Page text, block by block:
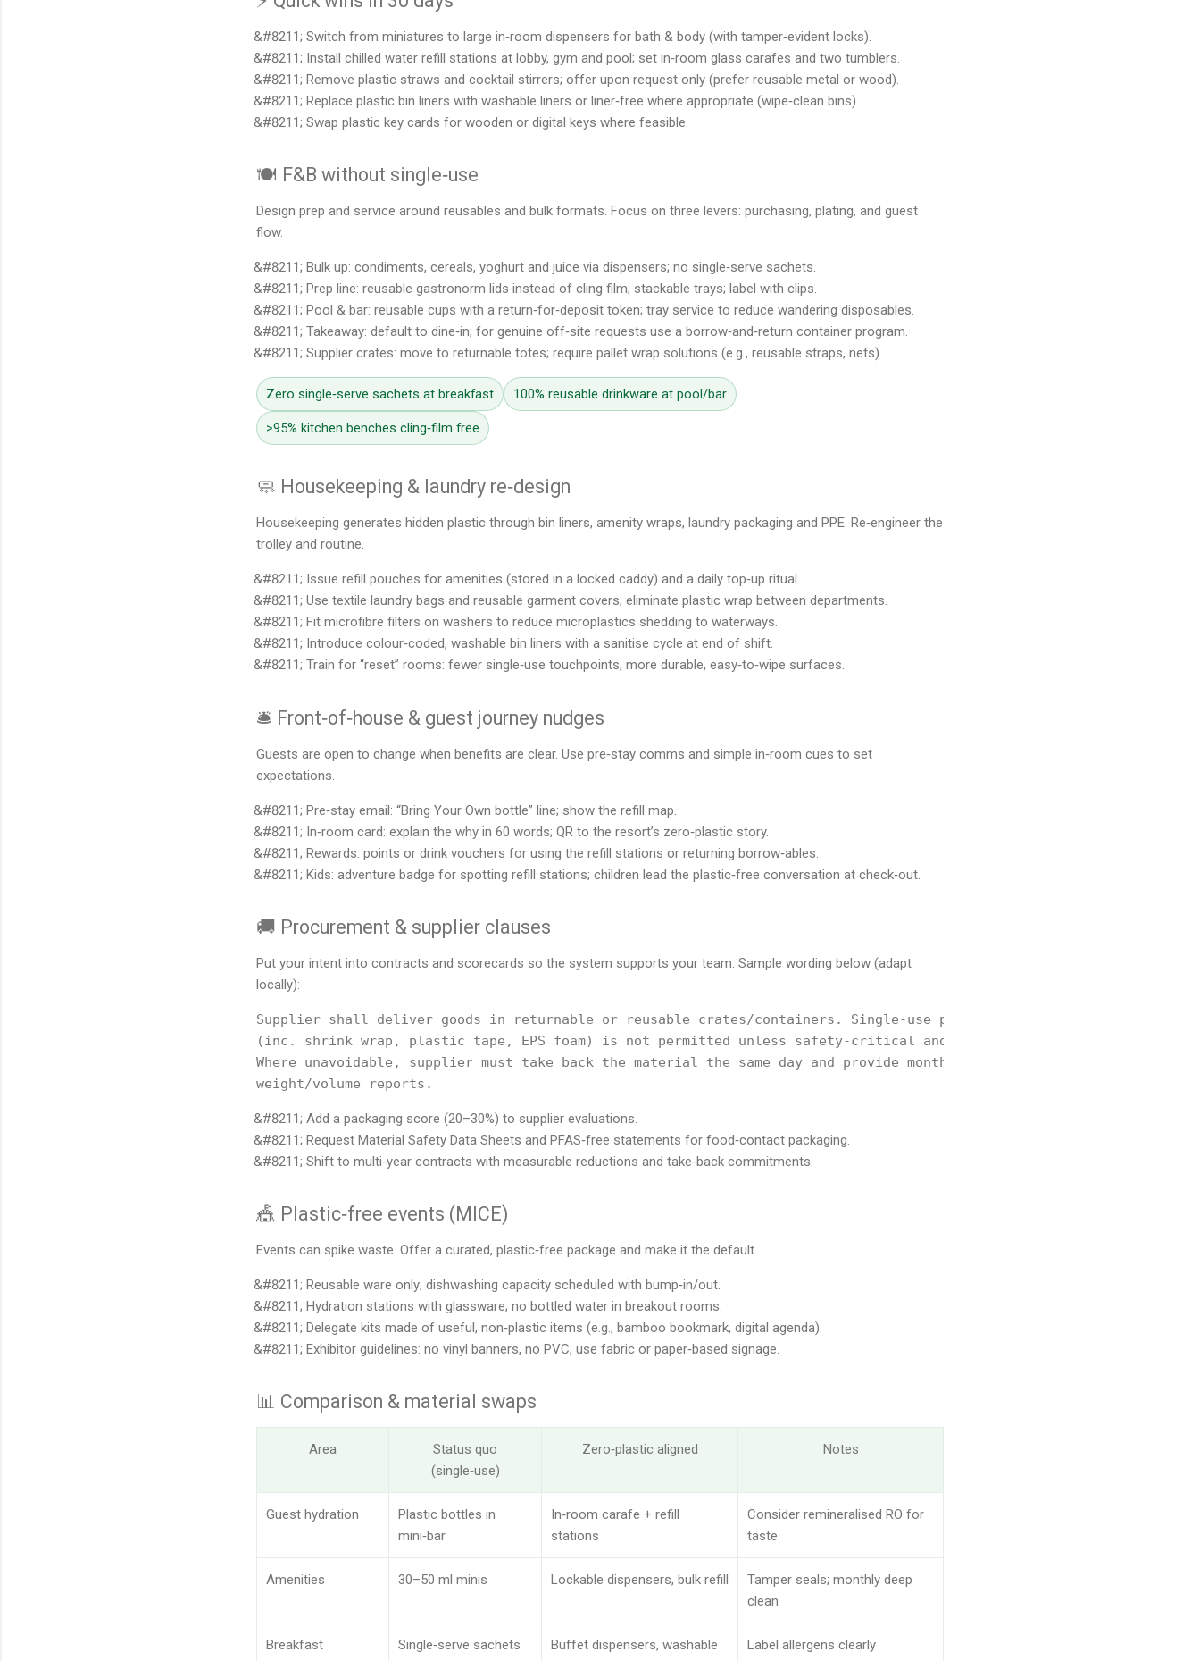
Switch from miniatures to large in‑room dispensers for bath & body (with tamper‑evident locks).
Install chilled water refill stations at lobby, gym and pool; set in‑room glass carafes and two tumblers.
Remove plastic straws and cocktail stirrers; offer upon request only (prefer reusable metal or wood).
Replace plastic bin liners with washable liners or liner‑free where appropriate (wipe‑clean bins).
Swap plastic key cards for wooden or digital keys where feasible.
🍽️ F&B without single‑use
Design prep and service around reusables and bulk formats. Focus on three levers: purchasing, plating, and guest
flow.
Bulk up: condiments, cereals, yoghurt and juice via dispensers; no single‑serve sachets.
Prep line: reusable gastronorm lids instead of cling film; stackable trays; label with clips.
Pool & bar: reusable cups with a return‑for‑deposit token; tray service to reduce wandering disposables.
Takeaway: default to dine‑in; for genuine off‑site requests use a borrow‑and‑return container program.
Supplier crates: move to returnable totes; require pallet wrap solutions (e.g., reusable straps, nets).
Zero single‑serve sachets at breakfast 100% reusable drinkware at pool/bar
>95% kitchen benches cling‑film free
🧼 Housekeeping & laundry re‑design
Housekeeping generates hidden plastic through bin liners, amenity wraps, laundry packaging and PPE. Re‑engineer the
trolley and routine.
Issue refill pouches for amenities (stored in a locked caddy) and a daily top‑up ritual.
Use textile laundry bags and reusable garment covers; eliminate plastic wrap between departments.
Fit microfibre filters on washers to reduce microplastics shedding to waterways.
Introduce colour‑coded, washable bin liners with a sanitise cycle at end of shift.
Train for “reset” rooms: fewer single‑use touchpoints, more durable, easy‑to‑wipe surfaces.
🛎️ Front‑of‑house & guest journey nudges
Guests are open to change when benefits are clear. Use pre‑stay comms and simple in‑room cues to set
expectations.
Pre‑stay email: “Bring Your Own bottle” line; show the refill map.
In‑room card: explain the why in 60 words; QR to the resort’s zero‑plastic story.
Rewards: points or drink vouchers for using the refill stations or returning borrow‑ables.
Kids: adventure badge for spotting refill stations; children lead the plastic‑free conversation at check‑out.
🚚 Procurement & supplier clauses
Put your intent into contracts and scorecards so the system supports your team. Sample wording below (adapt
locally):
Supplier shall deliver goods in returnable or reusable crates/containers. Single‑use plastic
(inc. shrink wrap, plastic tape, EPS foam) is not permitted unless safety‑critical and pre‑approved.
Where unavoidable, supplier must take back the material the same day and provide monthly
Add a packaging score (20–30%) to supplier evaluations.
Request Material Safety Data Sheets and PFAS‑free statements for food‑contact packaging.
Shift to multi‑year contracts with measurable reductions and take‑back commitments.
🎪 Plastic‑free events (MICE)
Events can spike waste. Offer a curated, plastic‑free package and make it the default.
Reusable ware only; dishwashing capacity scheduled with bump‑in/out.
Hydration stations with glassware; no bottled water in breakout rooms.
Delegate kits made of useful, non‑plastic items (e.g., bamboo bookmark, digital agenda).
Exhibitor guidelines: no vinyl banners, no PVC; use fabric or paper‑based signage.
📊 Comparison & material swaps
Area
Status quo
(single‑use)
Zero‑plastic aligned Notes
Guest hydration
Plastic bottles in
mini‑bar
In‑room carafe + refill
stations
Consider remineralised RO for
taste
Amenities 30–50 ml minis Lockable dispensers, bulk refill
Tamper seals; monthly deep
clean
Breakfast
Single‑serve sachets
Buffet dispensers, washable
Label allergens clearly